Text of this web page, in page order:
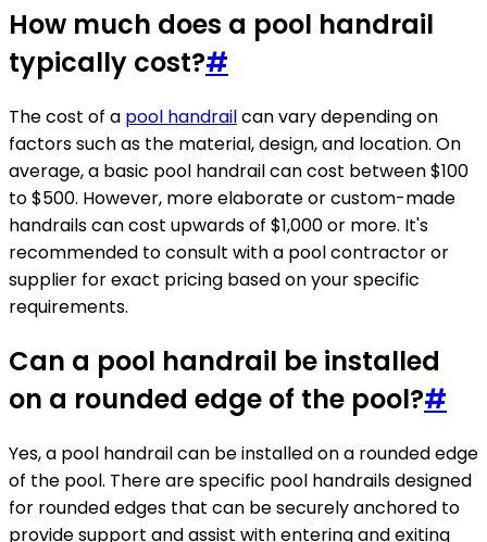
How much does a pool handrail
typically cost?#
The cost of a pool handrailcan vary depending on
factors such as the material, design, and location. On
average, a basic pool handrail can cost between $100
to $500. However, more elaborate or custom-made
handrails can cost upwards of $1,000 or more. It's
recommended to consult with a pool contractor or
supplier for exact pricing based on your specific
requirements.
Can a pool handrail be installed
on a rounded edge of the pool?#
Yes, a pool handrail can be installed on a rounded edge
of the pool. There are specific pool handrails designed
for rounded edges that can be securely anchored to
provide support and assist with entering and exiting